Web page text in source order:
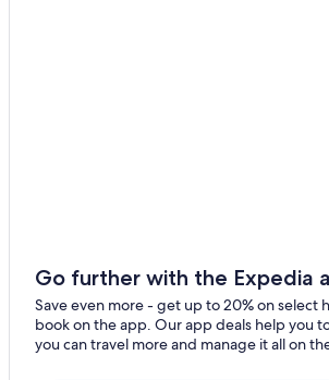
Varenna Hotels
Go further with the Expedia
Save even more - get up to 20% on select
book on the app. Our app deals help you
you can travel more and manage it all on